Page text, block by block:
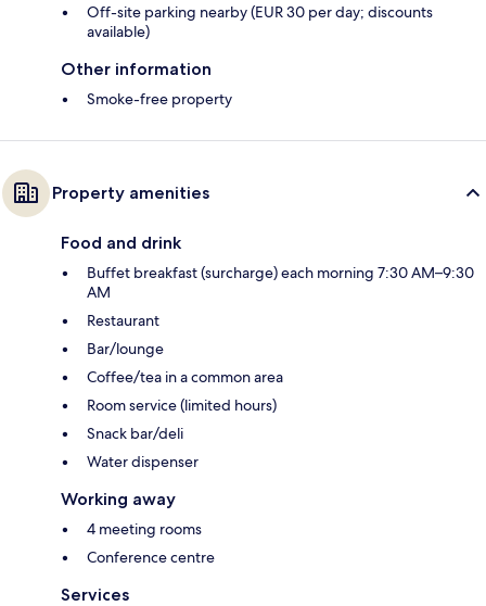
Off-site parking nearby (EUR 30 per day; discounts
available)
Other information
Smoke-free property
Property amenities
Food and drink
Buffet breakfast (surcharge) each morning 7:30 AM–9:30
AM
Restaurant
Bar/lounge
Coffee/tea in a common area
Room service (limited hours)
Snack bar/deli
Water dispenser
Working away
4 meeting rooms
Conference centre
Services